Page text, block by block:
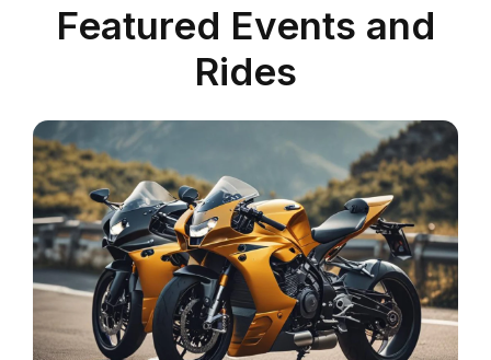
Featured Events and
Rides